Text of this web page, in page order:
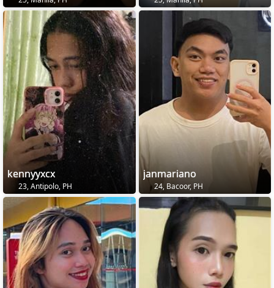
kennyyxcx
23, Antipolo, PH
janmariano
24, Bacoor, PH